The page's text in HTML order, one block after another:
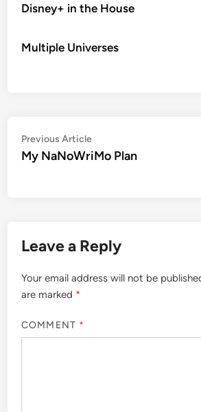
Disney+ in the House
Multiple Universes
Post
navigation
Previous ArticlePrevious
article:
My NaNoWriMo Plan
Leave a Reply
Your email address will not be
are marked *
COMMENT *